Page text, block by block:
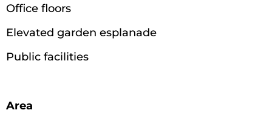
Office floors
Elevated garden esplanade
Public facilities
Area